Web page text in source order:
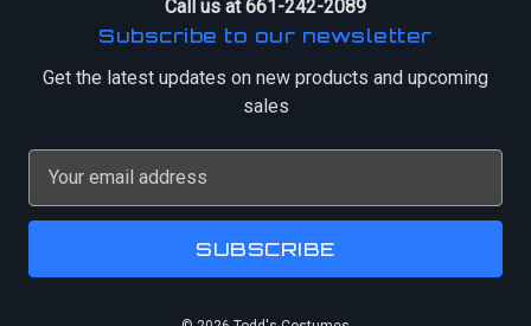
Call us at 661-242-2089
Subscribe to our newsletter
Get the latest updates on new products and upcoming
sales
a
l